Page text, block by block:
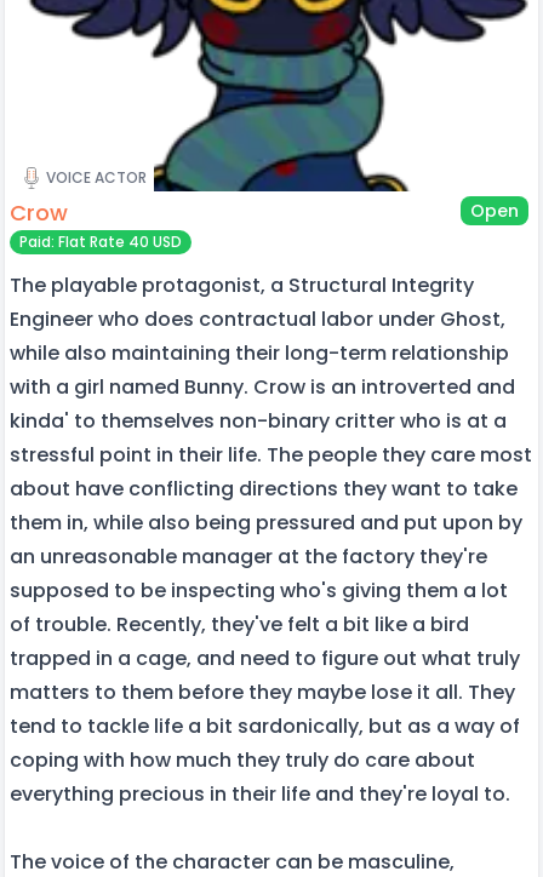
VOICE ACTOR
Crow Open
Paid: Flat Rate 40 USD
The playable protagonist, a Structural Integrity
Engineer who does contractual labor under Ghost,
while also maintaining their long-term relationship
with a girl named Bunny. Crow is an introverted and
kinda' to themselves non-binary critter who is at a
stressful point in their life. The people they care most
about have conflicting directions they want to take
them in, while also being pressured and put upon by
an unreasonable manager at the factory they're
supposed to be inspecting who's giving them a lot
of trouble. Recently, they've felt a bit like a bird
trapped in a cage, and need to figure out what truly
matters to them before they maybe lose it all. They
tend to tackle life a bit sardonically, but as a way of
coping with how much they truly do care about
everything precious in their life and they're loyal to.
The voice of the character can be masculine,